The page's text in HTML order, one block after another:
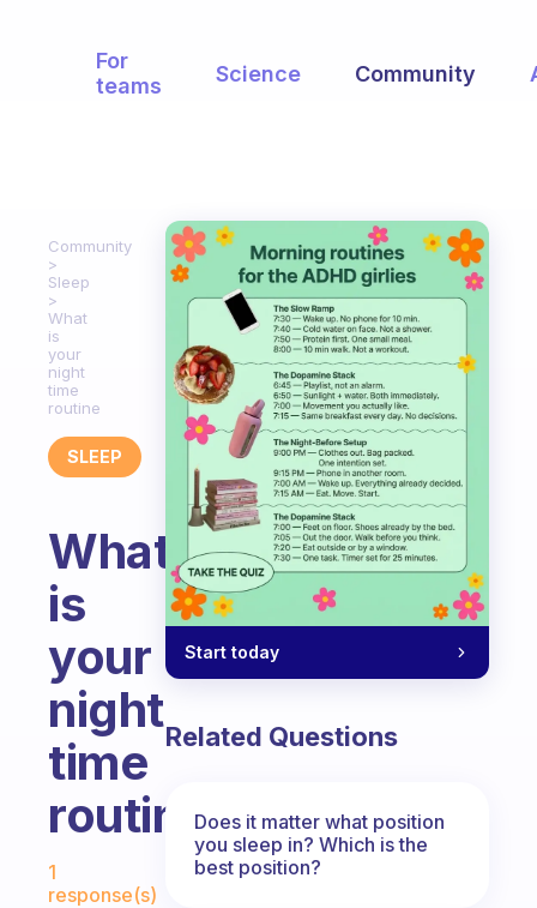
For
teams
Science Community
Community
Sleep
What
is
your
night
time
routine
SLEEP
What
is
your
night
time
routine
Fabulous Community
1
response(s)
Start today
Related Questions
Does it matter what position
you sleep in? Which is the
best position?